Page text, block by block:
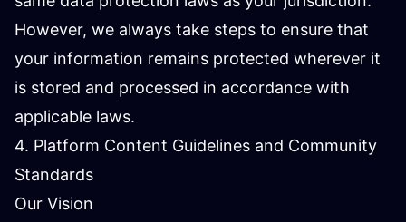
However, we always take steps to ensure that
your information remains protected wherever it
is stored and processed in accordance with
applicable laws.
4. Platform Content Guidelines and Community
Standards
Our Vision